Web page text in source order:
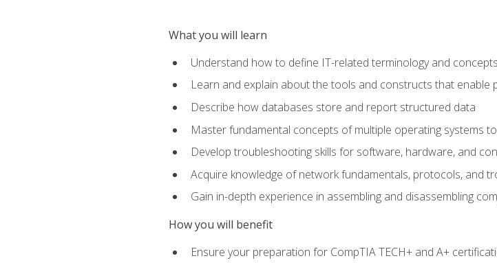
What you will learn
Understand how to define IT-related terminology and concepts
Learn and explain about the tools and constructs that
Describe how databases store and report structured data
Master fundamental concepts of multiple operating systems
Develop troubleshooting skills for software, hardware, and
Acquire knowledge of network fundamentals, protocols, and
Gain in-depth experience in assembling and disassembling
How you will benefit
Ensure your preparation for CompTIA TECH+ and A+